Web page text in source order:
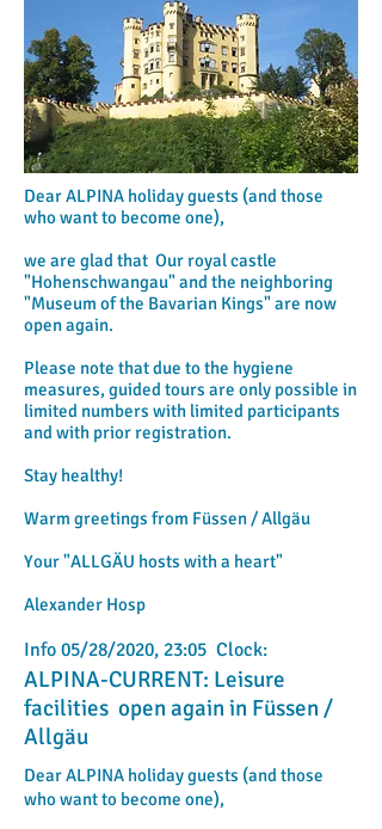
Dear ALPINA holiday guests (and those
who want to become one),
we are glad that Our royal castle
"Hohenschwangau" and the neighboring
"Museum of the Bavarian Kings" are now
open again.
Please note that due to the hygiene
measures, guided tours are only possible in
limited numbers with limited participants
and with prior registration.
Stay healthy!
Warm greetings from Füssen / Allgäu
Your "ALLGÄU hosts with a heart"
Alexander Hosp
Info 05/28/2020, 23:05 Clock:
ALPINA-CURRENT: Leisure
facilities open again in Füssen /
Allgäu
Dear ALPINA holiday guests (and those
who want to become one),